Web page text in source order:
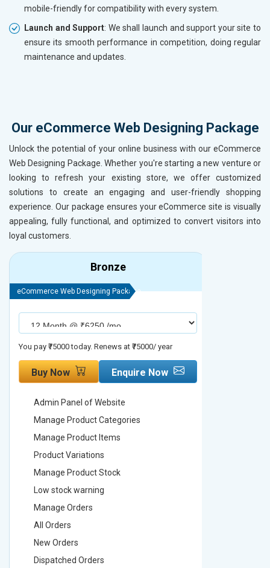
mobile-friendly for compatibility with every system.
Launch and Support: We shall launch and support your site to
ensure its smooth performance in competition, doing regular
maintenance and updates.
Our eCommerce Web Designing Package
Unlock the potential of your online business with our eCommerce
Web Designing Package. Whether you're starting a new venture or
looking to refresh your existing store, we offer customized
solutions to create an engaging and user-friendly shopping
experience. Our package ensures your eCommerce site is visually
appealing, fully functional, and optimized to convert visitors into
loyal customers.
Bronze
eCommerce Web Designing Package
You pay ₹75000 today. Renews at ₹75000/ year
Buy Now Enquire Now
Admin Panel of Website
Manage Product Categories
Manage Product Items
Product Variations
Manage Product Stock
Low stock warning
Manage Orders
All Orders
New Orders
Dispatched Orders